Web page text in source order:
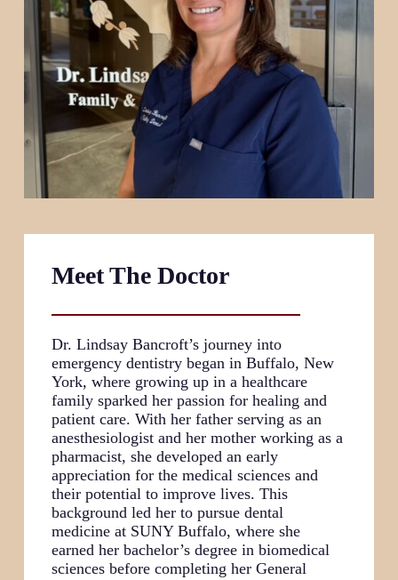
Meet The Doctor
Dr. Lindsay Bancroft’s journey into
emergency dentistry began in Buffalo, New
York, where growing up in a healthcare
family sparked her passion for healing and
patient care. With her father serving as an
anesthesiologist and her mother working as a
pharmacist, she developed an early
appreciation for the medical sciences and
their potential to improve lives. This
background led her to pursue dental
medicine at SUNY Buffalo, where she
earned her bachelor’s degree in biomedical
sciences before completing her General